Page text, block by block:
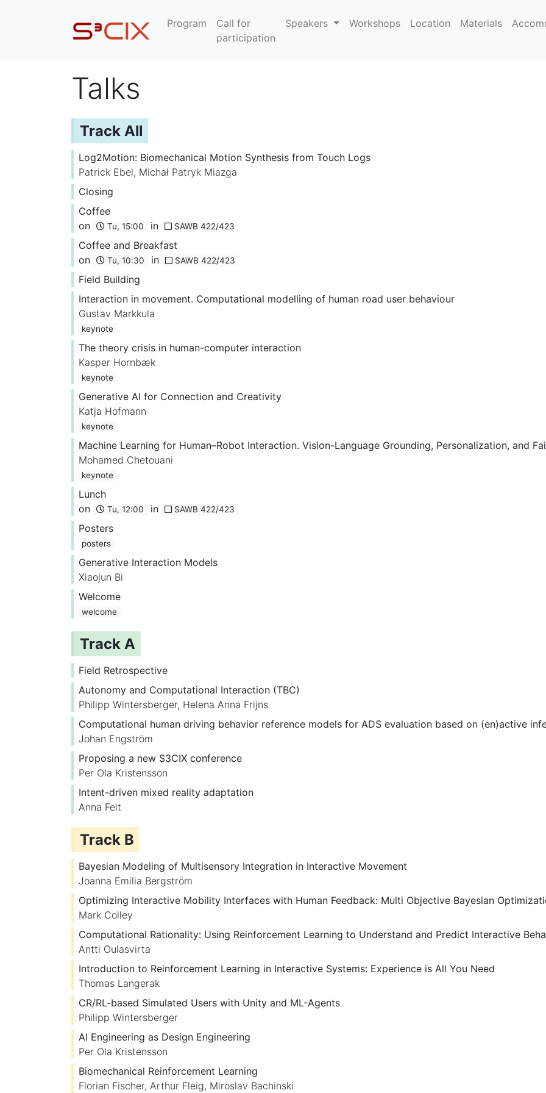
Program
Call for
participation
Speakers Workshops Location Materials
Talks
Track All
Log2Motion: Biomechanical Motion Synthesis from Touch Logs
Patrick Ebel, Michał Patryk Miazga
Closing
Coffee
on
Tu, 15:00 in SAWB 422/423
Coffee and Breakfast
on
Tu, 10:30 in SAWB 422/423
Field Building
Interaction in movement. Computational modelling of human road user behaviour
Gustav Markkula
keynote
The theory crisis in human-computer interaction
Kasper Hornbæk
keynote
Generative AI for Connection and Creativity
Katja Hofmann
keynote
Machine Learning for Human–Robot Interaction. Vision-Language Grounding, Personalization, and
Mohamed Chetouani
keynote
Lunch
on
Tu, 12:00 in SAWB 422/423
Posters
posters
Generative Interaction Models
Xiaojun Bi
Welcome
welcome
Track A
Field Retrospective
Autonomy and Computational Interaction (TBC)
Philipp Wintersberger, Helena Anna Frijns
Computational human driving behavior reference models for ADS evaluation based on (en)active
Johan Engström
Proposing a new S3CIX conference
Per Ola Kristensson
Intent-driven mixed reality adaptation
Anna Feit
Track B
Bayesian Modeling of Multisensory Integration in Interactive Movement
Joanna Emilia Bergström
Optimizing Interactive Mobility Interfaces with Human Feedback: Multi Objective Bayesian
Mark Colley
Computational Rationality: Using Reinforcement Learning to Understand and Predict Interactive
Antti Oulasvirta
Introduction to Reinforcement Learning in Interactive Systems: Experience is All You Need
Thomas Langerak
CR/RL-based Simulated Users with Unity and ML-Agents
Philipp Wintersberger
AI Engineering as Design Engineering
Per Ola Kristensson
Biomechanical Reinforcement Learning
Florian Fischer, Arthur Fleig, Miroslav Bachinski